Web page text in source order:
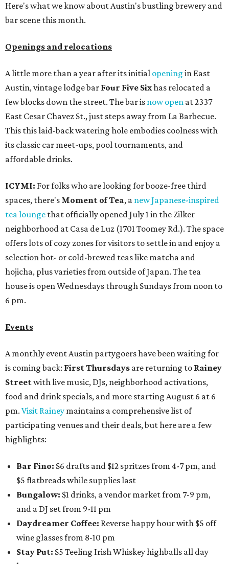
Here's what we know about Austin's bustling brewery and
bar scene this month.
Openings and relocations
A little more than a year after its initial opening in East
Austin, vintage lodge bar Four Five Sixhas relocated a
few blocks down the street. The bar is now open at 2337
East Cesar Chavez St., just steps away from La Barbecue.
This this laid-back watering hole embodies coolness with
its classic car meet-ups, pool tournaments, and
affordable drinks.
ICYMI: For folks who are looking for booze-free third
spaces, there's Moment of Tea, a new Japanese-inspired
tea lounge that officially opened July 1 in the Zilker
neighborhood at Casa de Luz (1701 Toomey Rd.). The space
offers lots of cozy zones for visitors to settle in and enjoy a
selection hot- or cold-brewed teas like matcha and
hojicha, plus varieties from outside of Japan. The tea
house is open Wednesdays through Sundays from noon to
6 pm.
Events
A monthly event Austin partygoers have been waiting for
is coming back: First Thursdays are returning to Rainey
Streetwith live music, DJs, neighborhood activations,
food and drink specials, and more starting August 6 at 6
pm. Visit Rainey maintains a comprehensive list of
participating venues and their deals, but here are a few
highlights:
Bar Fino: $6 drafts and $12 spritzes from 4-7 pm, and
$5 flatbreads while supplies last
Bungalow: $1 drinks, a vendor market from 7-9 pm,
and a DJ set from 9-11 pm
Daydreamer Coffee: Reverse happy hour with $5 off
wine glasses from 8-10 pm
Stay Put: $5 Teeling Irish Whiskey highballs all day